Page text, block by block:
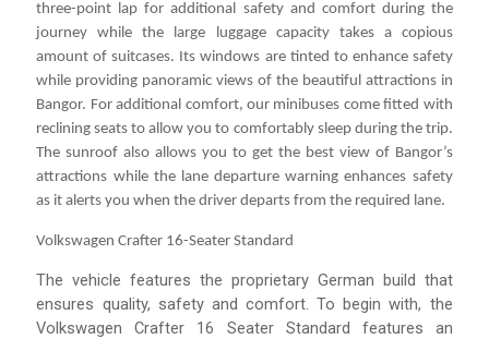
three-point lap for additional safety and comfort during the
journey while the large luggage capacity takes a copious
amount of suitcases. Its windows are tinted to enhance safety
while providing panoramic views of the beautiful attractions in
Bangor. For additional comfort, our minibuses come fitted with
reclining seats to allow you to comfortably sleep during the trip.
The sunroof also allows you to get the best view of Bangor’s
attractions while the lane departure warning enhances safety
as it alerts you when the driver departs from the required lane.
Volkswagen Crafter 16-Seater Standard
The vehicle features the proprietary German build that
ensures quality, safety and comfort. To begin with, the
Volkswagen Crafter 16 Seater Standard features an